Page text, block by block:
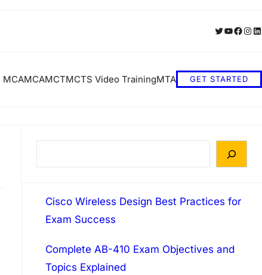
Twitter
YouTube
MCAMCAMCTMCTS Video TrainingMTA GET STARTED
Cisco Wireless Design Best Practices for
Exam Success
Complete AB-410 Exam Objectives and
Topics Explained